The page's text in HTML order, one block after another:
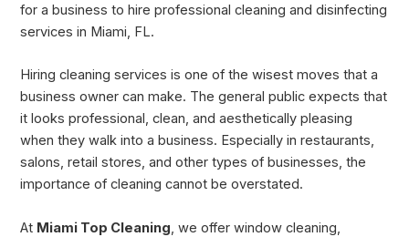
for a business to hire professional cleaning and disinfecting
services in Miami, FL.
Hiring cleaning services is one of the wisest moves that a
business owner can make. The general public expects that
it looks professional, clean, and aesthetically pleasing
when they walk into a business. Especially in restaurants,
salons, retail stores, and other types of businesses, the
importance of cleaning cannot be overstated.
At Miami Top Cleaning, we offer window cleaning,